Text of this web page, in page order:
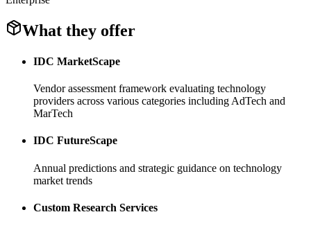
What they offer
IDC MarketScape
Vendor assessment framework evaluating technology
providers across various categories including AdTech and
MarTech
IDC FutureScape
Annual predictions and strategic guidance on technology
market trends
Custom Research Services